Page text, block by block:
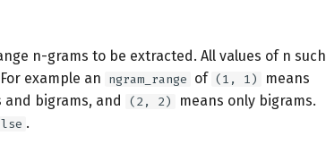
n-grams to be extracted. All values of n such
example an ngram_range of (1, 1)
means
and bigrams, and (2, 2)
means only bigrams.
.